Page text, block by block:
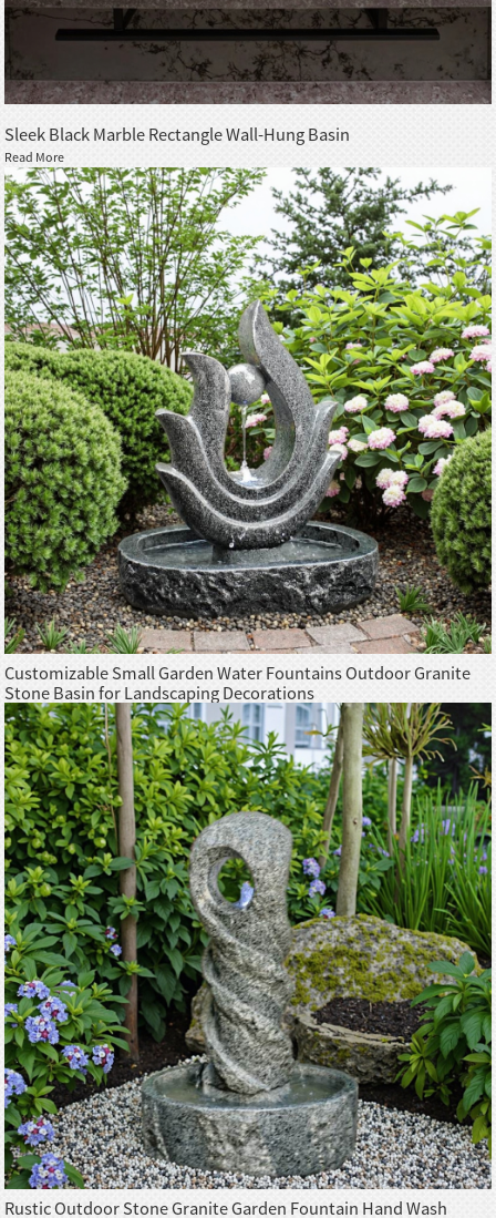
Sleek Black Marble Rectangle Wall-Hung Basin
Read More
Customizable Small Garden Water Fountains Outdoor Granite
Stone Basin for Landscaping Decorations
Rustic Outdoor Stone Granite Garden Fountain Hand Wash